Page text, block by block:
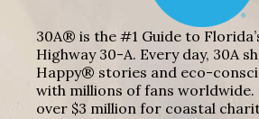
30A® is the #1 Guide to
Highway 30-A. Every day, 30A
Happy® stories and eco-
with millions of fans worldwide.
over $3 million for coastal